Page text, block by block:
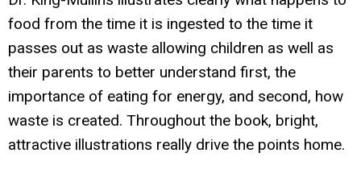
food from the time it is ingested to the time it
passes out as waste allowing children as well as
their parents to better understand first, the
importance of eating for energy, and second, how
waste is created. Throughout the book, bright,
attractive illustrations really drive the points home.